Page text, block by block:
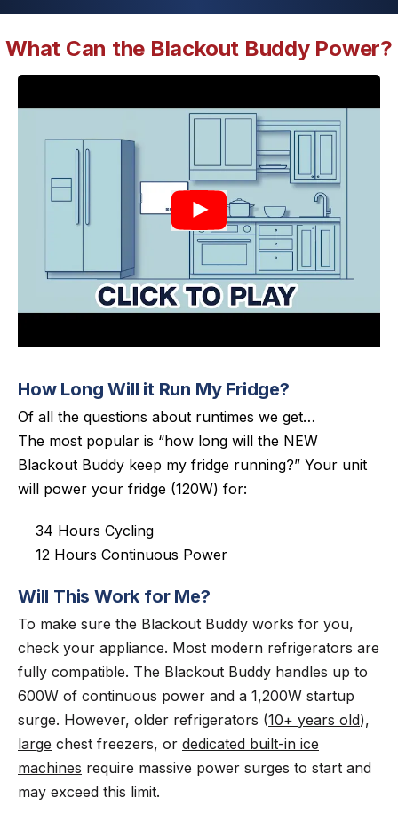
What Can the Blackout Buddy Power?
How Long Will it Run My Fridge?
Of all the questions about runtimes we get…
The most popular is “how long will the NEW
Blackout Buddy keep my fridge running?” Your unit
will power your fridge (120W) for:
34 Hours Cycling
12 Hours Continuous Power
Will This Work for Me?
To make sure the Blackout Buddy works for you,
check your appliance. Most modern refrigerators are
fully compatible. The Blackout Buddy handles up to
600W of continuous power and a 1,200W startup
surge. However, older refrigerators (10+ years old),
large chest freezers, or dedicated built-in ice
machines require massive power surges to start and
may exceed this limit.